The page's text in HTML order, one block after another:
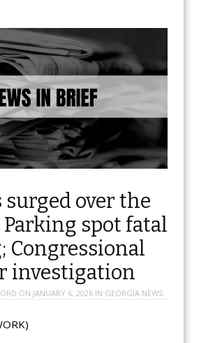
surged over the
spot fatal
Congressional
investigation
ON JANUARY 6, 2026IN GEORGIA NEWS